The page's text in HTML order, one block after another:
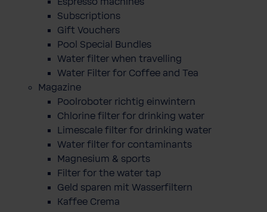
Subscriptions
Gift Vouchers
Pool Special Bundles
Water filter when travelling
Water Filter for Coffee and Tea
Magazine
Poolroboter richtig einwintern
Chlorine filter for drinking water
Limescale filter for drinking water
Water filter for contaminants
Magnesium & sports
Filter for the water tap
Geld sparen mit Wasserfiltern
Kaffee Crema